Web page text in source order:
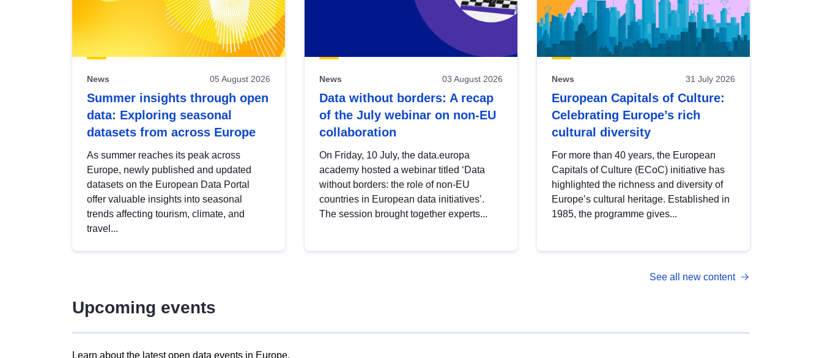
News 05 August 2026
Summer insights through open
data: Exploring seasonal
datasets from across Europe
As summer reaches its peak across
Europe, newly published and updated
datasets on the European Data Portal
offer valuable insights into seasonal
trends affecting tourism, climate, and
travel...
News 03 August 2026
Data without borders: A recap
of the July webinar on non-EU
collaboration
On Friday, 10 July, the data.europa
academy hosted a webinar titled ‘Data
without borders: the role of non-EU
countries in European data initiatives’.
The session brought together experts...
News 31 July 2026
European Capitals of Culture:
Celebrating Europe’s rich
cultural diversity
For more than 40 years, the European
Capitals of Culture (ECoC) initiative has
highlighted the richness and diversity of
Europe’s cultural heritage. Established in
1985, the programme gives...
See all new content
Upcoming events
Learn about the latest open data events in Europe.